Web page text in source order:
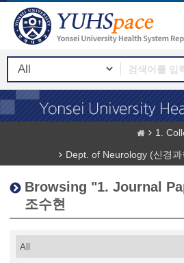
1.
Dept. of Neurology (신경과
Browsing "1. Journal
조수현